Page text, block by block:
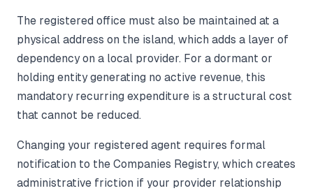
The registered office must also be maintained at a
physical address on the island, which adds a layer of
dependency on a local provider. For a dormant or
holding entity generating no active revenue, this
mandatory recurring expenditure is a structural cost
that cannot be reduced.
Changing your registered agent requires formal
notification to the Companies Registry, which creates
administrative friction if your provider relationship